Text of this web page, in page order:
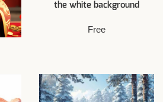
the white background
Free